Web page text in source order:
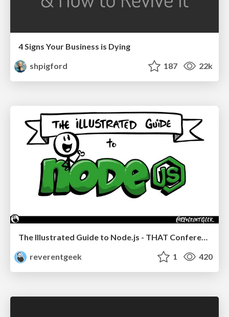
4 Signs Your Business is Dying
shpigford
187 22k
reverentgeek
1 420